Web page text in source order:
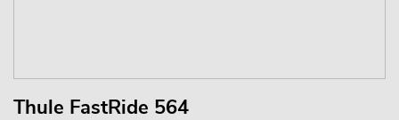
Thule FastRide 564